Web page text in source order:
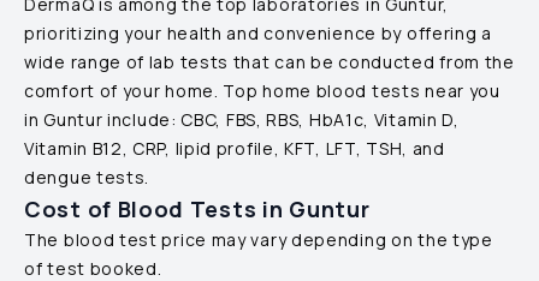
prioritizing your health and convenience by offering a
wide range of lab tests that can be conducted from the
comfort of your home. Top home blood tests near you
inGuntur include: CBC, FBS, RBS, HbA1c, Vitamin D,
Vitamin B12, CRP, lipid profile, KFT, LFT, TSH, and
dengue tests.
Cost of Blood Tests in Guntur
The blood test price may vary depending on the type
of test booked.